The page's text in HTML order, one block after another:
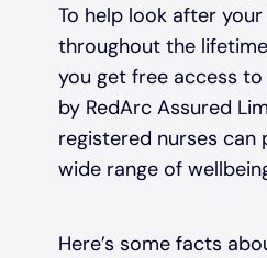
To help look after
throughout the
you get free access
by RedArc Assured
registered nurses can
wide range of
Here’s some facts